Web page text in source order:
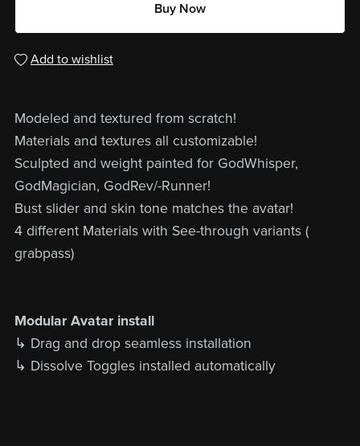
Buy Now
Add to wishlist
Modeled and textured from scratch!
Materials and textures all customizable!
Sculpted and weight painted for GodWhisper,
GodMagician, GodRev/-Runner!
Bust slider and skin tone matches the avatar!
4 different Materials with See-through variants (
grabpass)
Modular Avatar install
↳ Drag and drop seamless installation
↳ Dissolve Toggles installed automatically